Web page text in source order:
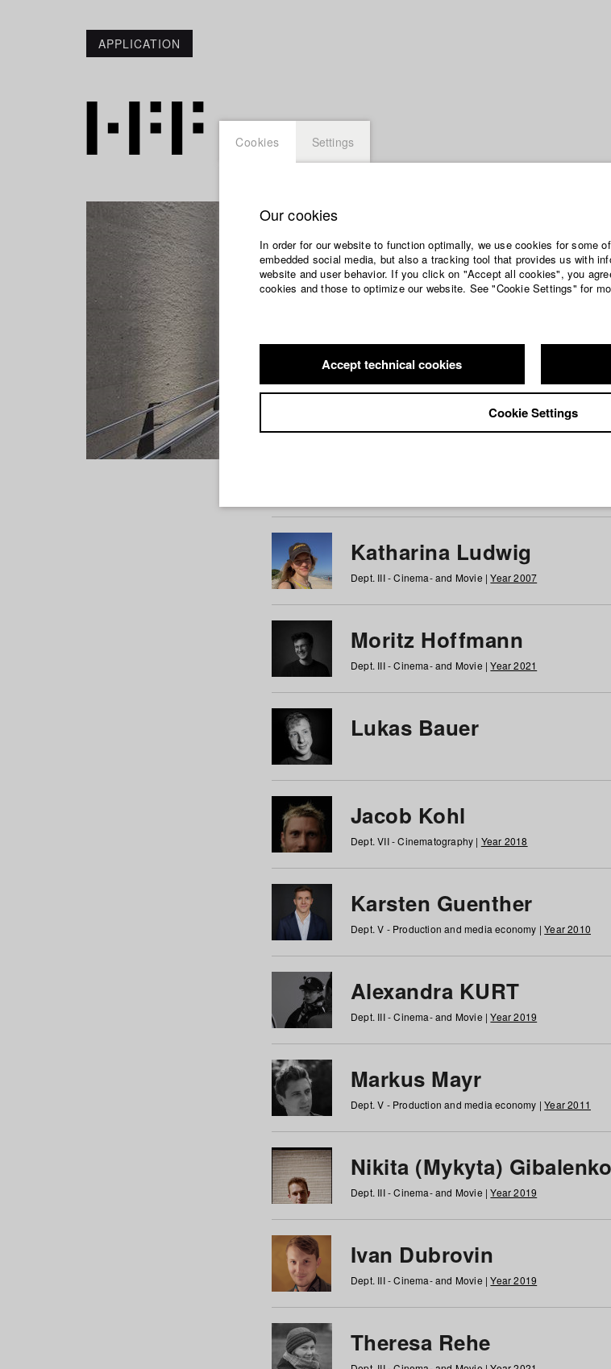
APPLICATION
Students at HFF
Katharina Ludwig
Dept. III - Cinema- and Movie |Year 2007
Moritz Hoffmann
Dept. III - Cinema- and Movie |Year 2021
Lukas Bauer
Jacob Kohl
Dept. VII - Cinematography | Year 2018
Karsten Guenther
Dept. V - Production and media economy |Year 2010
Alexandra KURT
Dept. III - Cinema- and Movie |Year 2019
Markus Mayr
Dept. V - Production and media economy |Year 2011
Nikita (Mykyta) Gibalenko
Dept. III - Cinema- and Movie |Year 2019
Ivan Dubrovin
Dept. III - Cinema- and Movie |Year 2019
Theresa Rehe
Cookies Settings
Our cookies
In order for our website to function optimally, we use cookies for some
embedded social media, but also a tracking tool that provides us with
website and user behavior. If you click on "Accept all cookies", you
cookies and those to optimize our website. See "Cookie Settings" for
Accept technical cookies
Cookie Settings